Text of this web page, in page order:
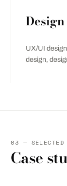
Design
UX/UI
design,
03 — SELECTED
Case